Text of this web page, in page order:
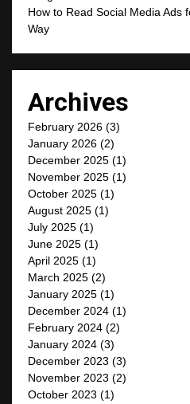
How to Read Social Media Ads
Way
Archives
February 2026 (3)
January 2026 (2)
December 2025 (1)
November 2025 (1)
October 2025 (1)
August 2025 (1)
July 2025 (1)
June 2025 (1)
April 2025 (1)
March 2025 (2)
January 2025 (1)
December 2024 (1)
February 2024 (2)
January 2024 (3)
December 2023 (3)
November 2023 (2)
October 2023 (1)